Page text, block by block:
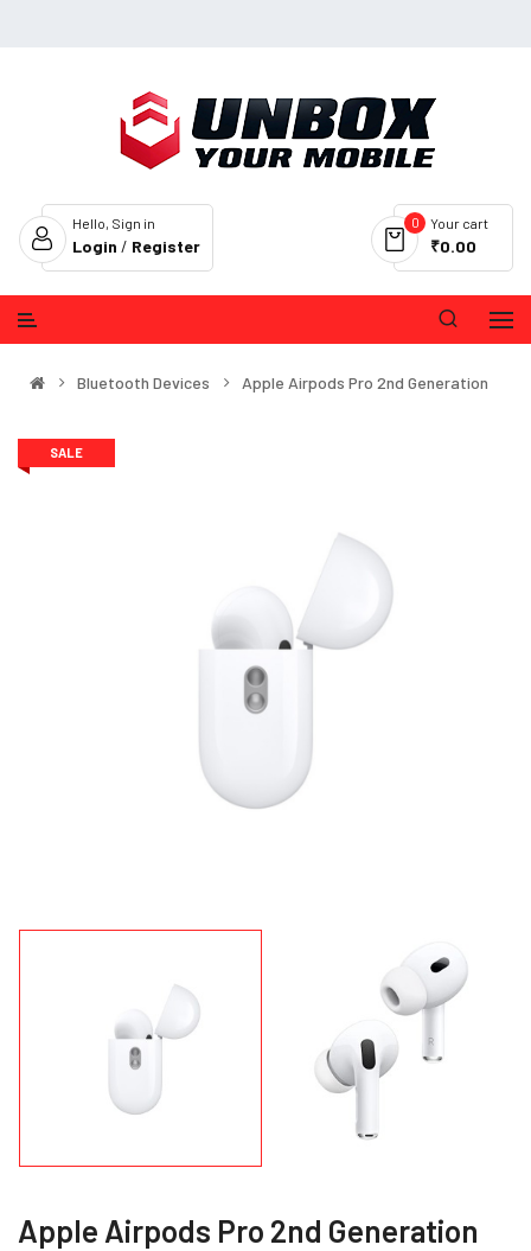
Your cart
0
₹0.00
Hello, Sign in
Login / Register
Bluetooth Devices Apple Airpods Pro 2nd Generation
SALE
Apple Airpods Pro 2nd Generation